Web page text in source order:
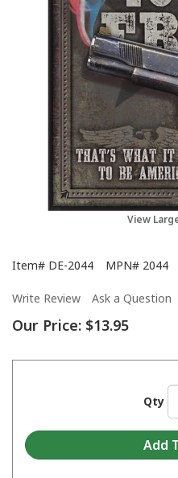
View
Item# DE-2044 MPN# 2044
Write Review Ask a Question
Our Price: $13.95
Qty